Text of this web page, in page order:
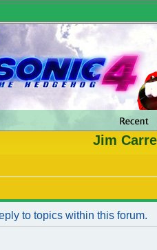
Jim
to topics within this forum.